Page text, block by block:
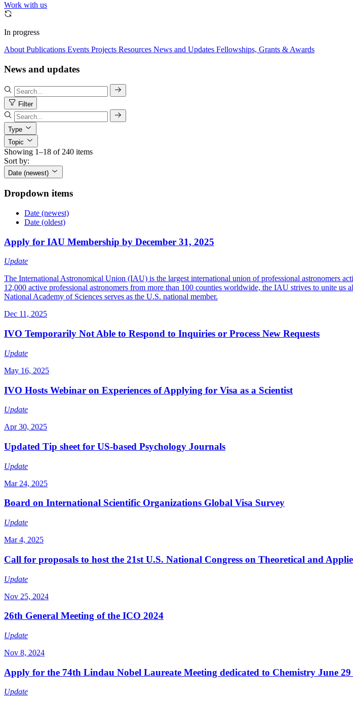
Work with us
In progress
About Publications Events Projects Resources News and Updates Fellowships, Grants & Awards
News and updates
Filter
Type
Topic
Showing 1–18 of 240 items
Sort by:
Date (newest)
Dropdown items
Date (newest)
Date (oldest)
Apply for IAU Membership by December 31, 2025
Update
The International Astronomical Union (IAU) is the largest international union of professional astronomers
12,000 active professional astronomers from more than 100 counties worldwide, the IAU strives to unite
National Academy of Sciences serves as the U.S. national member.
Dec 11, 2025
IVO Temporarily Not Able to Respond to Inquiries or Process New Requests
Update
May 16, 2025
IVO Hosts Webinar on Experiences of Applying for Visa as a Scientist
Update
Apr 30, 2025
Updated Tip sheet for US-based Psychology Journals
Update
Mar 24, 2025
Board on International Scientific Organizations Global Visa Survey
Update
Mar 4, 2025
Call for proposals to host the 21st U.S. National Congress on Theoretical and
Update
Nov 25, 2024
26th General Meeting of the ICO 2024
Update
Nov 8, 2024
Apply for the 74th Lindau Nobel Laureate Meeting dedicated to Chemistry June
Update